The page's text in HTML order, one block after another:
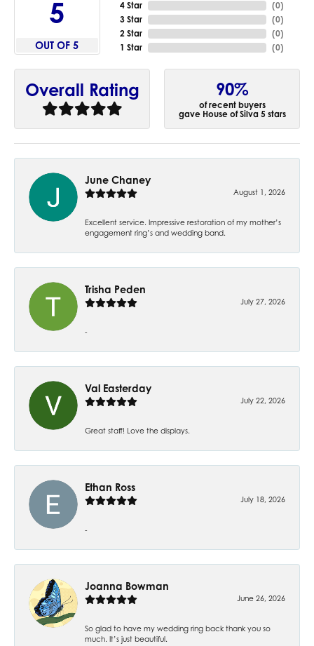
5
OUT OF 5
4 Star
3 Star
2 Star
1 Star
(0)
(0)
(0)
(0)
Overall Rating 90%
of recent buyers
gave House of Silva 5 stars
June Chaney
August 1, 2026
Excellent service. Impressive restoration of my mother’s
engagement ring’s and wedding band.
Trisha Peden
July 27, 2026
-
Val Easterday
July 22, 2026
Great staff! Love the displays.
Ethan Ross
July 18, 2026
-
Joanna Bowman
June 26, 2026
So glad to have my wedding ring back thank you so
much. It’s just beautiful.